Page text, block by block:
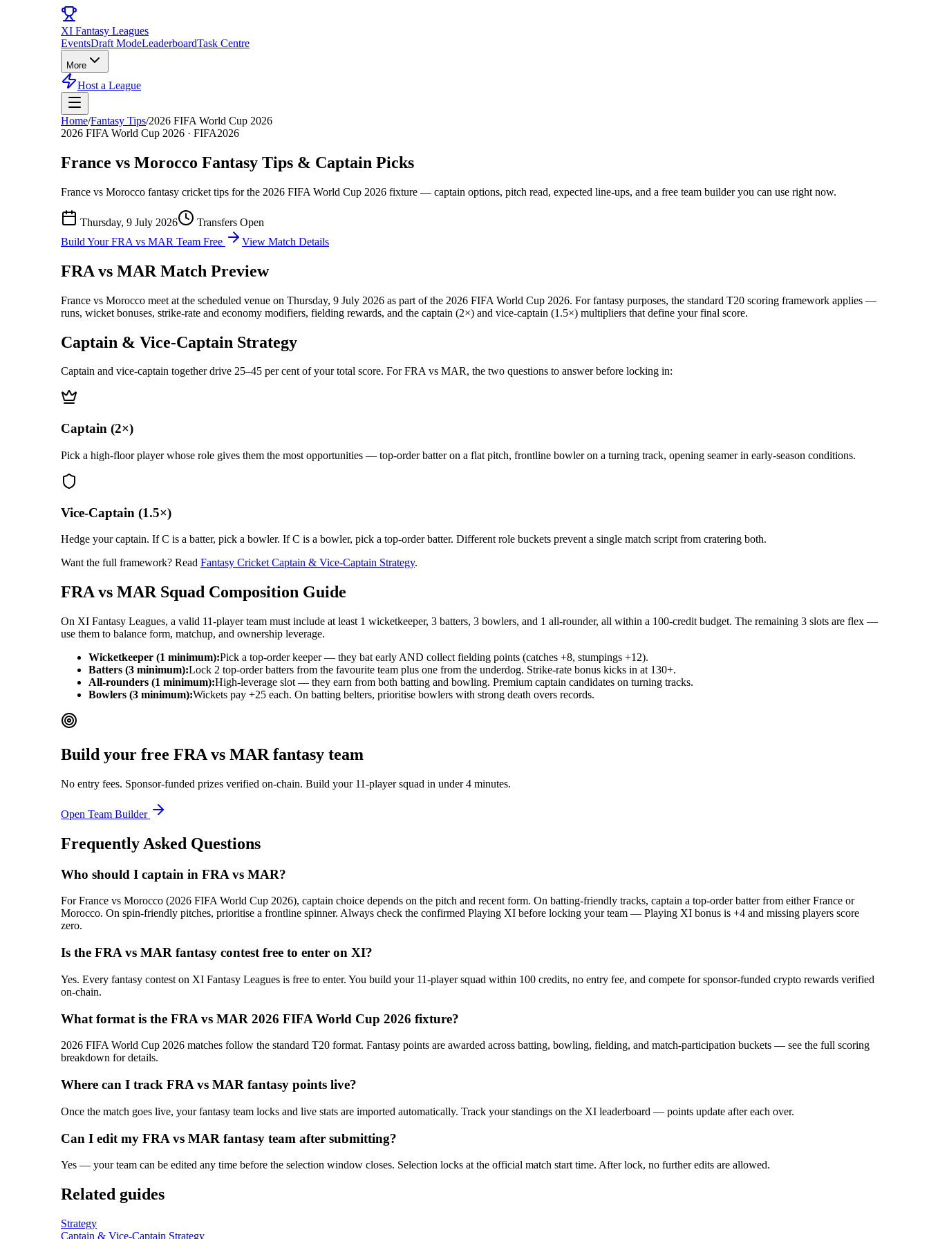
XI Fantasy Leagues
EventsDraft ModeLeaderboardTask Centre
More
Host a League
Home/Fantasy Tips/2026 FIFA World Cup 2026
2026 FIFA World Cup 2026 · FIFA2026
France vs Morocco Fantasy Tips & Captain Picks
France vs Morocco fantasy cricket tips for the 2026 FIFA World Cup 2026 fixture — captain options, pitch read, expected line-ups, and a free team builder you can use right now.
Thursday, 9 July 2026
Transfers Open
Build YourFRA vs MAR Team Free View Match Details
FRA vs MAR Match Preview
France vs Morocco meet at the scheduled venue on Thursday, 9 July 2026 as part of the 2026 FIFA World Cup 2026. For fantasy purposes, the standard T20 scoring framework applies —
runs, wicket bonuses, strike-rate and economy modifiers, fielding rewards, and the captain (2×) and vice-captain (1.5×) multipliers that define your final score.
Captain & Vice-Captain Strategy
Captain and vice-captain together drive 25–45 per cent of your total score. ForFRA vs MAR, the two questions to answer before locking in:
Captain (2×)
Pick a high-floor player whose role gives them the most opportunities — top-order batter on a flat pitch, frontline bowler on a turning track, opening seamer in early-season conditions.
Vice-Captain (1.5×)
Hedge your captain. If C is a batter, pick a bowler. If C is a bowler, pick a top-order batter. Different role buckets prevent a single match script from cratering both.
Want the full framework? Read Fantasy Cricket Captain & Vice-Captain Strategy.
FRA vs MARSquad Composition Guide
On XI Fantasy Leagues, a valid 11-player team must include at least 1 wicketkeeper, 3 batters, 3 bowlers, and 1 all-rounder, all within a 100-credit budget. The remaining 3 slots are flex —
use them to balance form, matchup, and ownership leverage.
Wicketkeeper (1 minimum):Pick a top-order keeper — they bat early AND collect fielding points (catches +8, stumpings +12).
Batters (3 minimum):Lock 2 top-order batters from the favourite team plus one from the underdog. Strike-rate bonus kicks in at 130+.
All-rounders (1 minimum):High-leverage slot — they earn from both batting and bowling. Premium captain candidates on turning tracks.
Bowlers (3 minimum):Wickets pay +25 each. On batting belters, prioritise bowlers with strong death overs records.
Build your free FRA vs MAR fantasy team
No entry fees. Sponsor-funded prizes verified on-chain. Build your 11-player squad in under 4 minutes.
Open Team Builder
Frequently Asked Questions
Who should I captain in FRA vs MAR?
For France vs Morocco (2026 FIFA World Cup 2026), captain choice depends on the pitch and recent form. On batting-friendly tracks, captain a top-order batter from either France or
Morocco. On spin-friendly pitches, prioritise a frontline spinner. Always check the confirmed Playing XI before locking your team — Playing XI bonus is +4 and missing players score
zero.
Is the FRA vs MAR fantasy contest free to enter on XI?
Yes. Every fantasy contest on XI Fantasy Leagues is free to enter. You build your 11-player squad within 100 credits, no entry fee, and compete for sponsor-funded crypto rewards verified
on-chain.
What format is the FRA vs MAR 2026 FIFA World Cup 2026 fixture?
2026 FIFA World Cup 2026 matches follow the standard T20 format. Fantasy points are awarded across batting, bowling, fielding, and match-participation buckets — see the full scoring
breakdown for details.
Where can I track FRA vs MAR fantasy points live?
Once the match goes live, your fantasy team locks and live stats are imported automatically. Track your standings on the XI leaderboard — points update after each over.
Can I edit my FRA vs MAR fantasy team after submitting?
Yes — your team can be edited any time before the selection window closes. Selection locks at the official match start time. After lock, no further edits are allowed.
Related guides
Strategy
Captain & Vice-Captain Strategy